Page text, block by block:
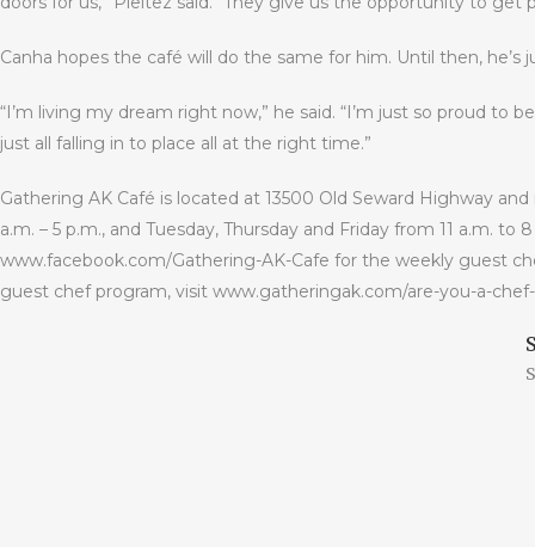
Canha hopes the café will do the same for him. Until then, he’s
“I’m living my dream right now,” he said. “I’m just so proud to
just all falling in to place all at the right time.”
Gathering AK Café is located at 13500 Old Seward Highway
a.m. – 5 p.m., and Tuesday, Thursday and Friday from 11 a.m.
www.facebook.com/Gathering-AK-Cafe for the weekly guest
guest chef program, visit www.gatheringak.com/are-you-a-